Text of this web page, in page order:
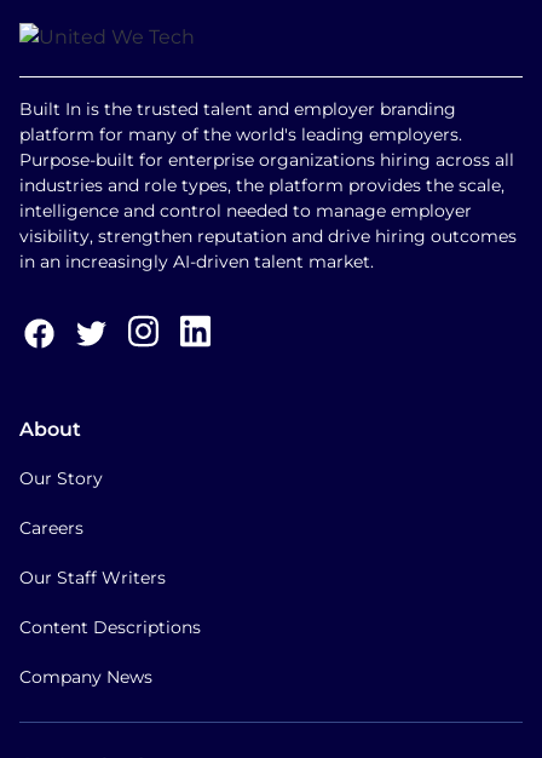
Built In is the trusted talent and employer branding
platform for many of the world's leading employers.
Purpose-built for enterprise organizations hiring across all
industries and role types, the platform provides the scale,
intelligence and control needed to manage employer
visibility, strengthen reputation and drive hiring outcomes
in an increasingly AI-driven talent market.
About
Our Story
Careers
Our Staff Writers
Content Descriptions
Company News